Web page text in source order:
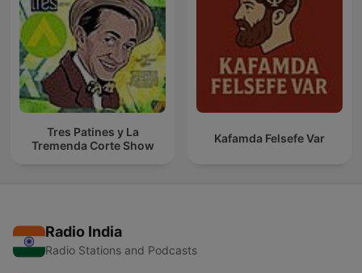
Tres Patines y La
Tremenda Corte Show
Kafamda Felsefe Var
Radio India
Radio Stations and Podcasts